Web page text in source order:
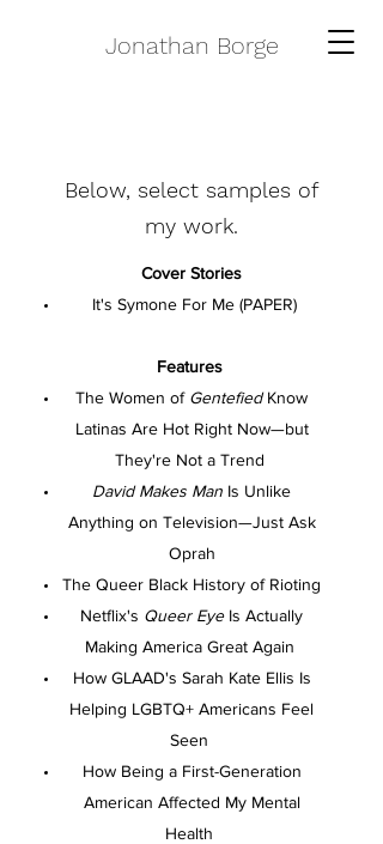
Jonathan Borge
Below, select samples of
my work.
Cover Stories
It's Symone For Me (PAPER)
Features
The Women of GentefiedKnow
Latinas Are Hot Right Now—but
They're Not a Trend
David Makes Man Is Unlike
Anything on Television—Just Ask
Oprah
The Queer Black History of Rioting
Netflix's Queer EyeIs Actually
Making America Great Again
How GLAAD's Sarah Kate Ellis Is
Helping LGBTQ+ Americans Feel
Seen
How Being a First-Generation
American Affected My Mental
Health